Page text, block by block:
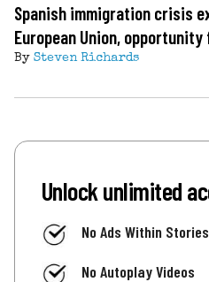
Spanish immigration crisis
European Union,
By Steven Richards
Unlock unlimited
No Ads Within Stories
No Autoplay Videos